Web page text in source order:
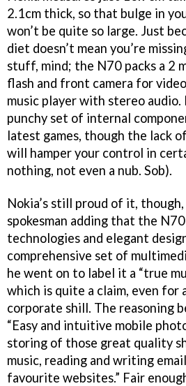
2.1cm thick, so that bulge in
won’t be quite so large. Just
diet doesn’t mean you’re
stuff, mind; the N70 packs a 2
flash and front camera for
music player with stereo
punchy set of internal
latest games, though the lack
will hamper your control in
nothing, not even a nub. Sob).
Nokia’s still proud of it,
spokesman adding that the
technologies and elegant
comprehensive set of
he went on to label it a “true
which is quite a claim, even for
corporate shill. The reasoning
“Easy and intuitive mobile
storing of those great quality
music, reading and writing
favourite websites.” Fair